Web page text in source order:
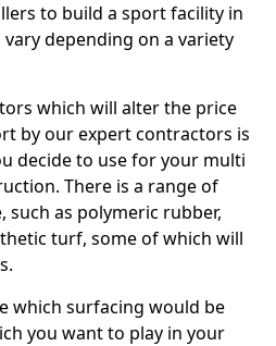
to build a sport facility in
depending on a variety
which will alter the price
by our expert contractors is
decide to use for your multi
There is a range of
such as polymeric rubber,
turf, some of which will
which surfacing would be
you want to play in your